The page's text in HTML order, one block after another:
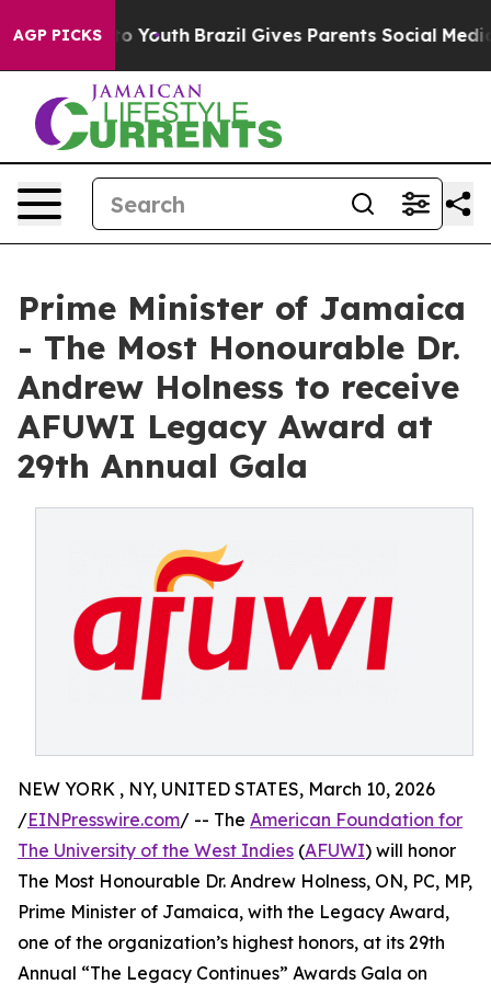
AGP PICKS
to Youth Brazil Gives Parents Social Media
Prime Minister of Jamaica
- The Most Honourable Dr.
Andrew Holness to receive
AFUWI Legacy Award at
29th Annual Gala
NEW YORK , NY, UNITED STATES, March 10, 2026
/EINPresswire.com/ -- The American Foundation for
The University of the West Indies (AFUWI) will honor
The Most Honourable Dr. Andrew Holness, ON, PC, MP,
Prime Minister of Jamaica, with the Legacy Award,
one of the organization’s highest honors, at its 29th
Annual “The Legacy Continues” Awards Gala on